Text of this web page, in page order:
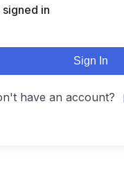
in
Sign In
have an account?